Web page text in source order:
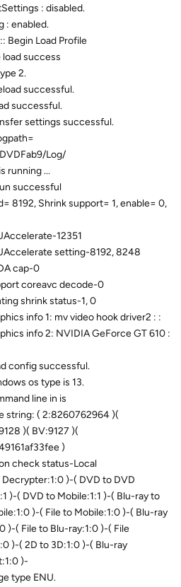
: disabled.
: enabled.
Begin Load Profile
success
2.
successful.
successful.
settings successful.
Log/
running ...
successful
8192, Shrink support= 1, enable= 0,
12351
setting-8192, 8248
cap-0
coreavc decode-0
shrink status-1, 0
info 1: mv video hook driver2 : :
info 2: NVIDIA GeForce GT 610 :
config successful.
os type is 13.
line in is
string: ( 2:8260762964 )(
)( BV:9127 )(
)
check status-Local
)-( DVD to DVD
)-( DVD to Mobile:1:1 )-( Blu-ray to
)-( File to Mobile:1:0 )-( Blu-ray
)-( File to Blu-ray:1:0 )-( File
)-( 2D to 3D:1:0 )-( Blu-ray
)-
type ENU.